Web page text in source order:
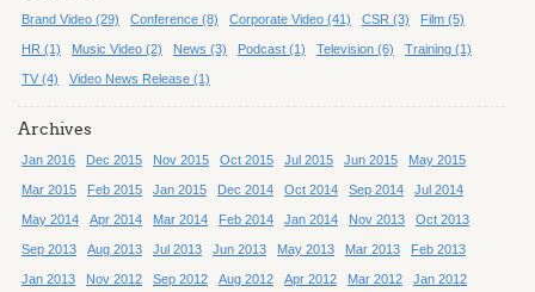
Brand Video (29) Conference (8) Corporate Video (41) CSR (3) Film (5)
HR (1) Music Video (2) News (3) Podcast (1) Television (6) Training (1)
TV (4) Video News Release (1)
Archives
Jan 2016 Dec 2015 Nov 2015 Oct 2015 Jul 2015 Jun 2015 May 2015
Mar 2015 Feb 2015 Jan 2015 Dec 2014 Oct 2014 Sep 2014 Jul 2014
May 2014 Apr 2014 Mar 2014 Feb 2014 Jan 2014 Nov 2013 Oct 2013
Sep 2013 Aug 2013 Jul 2013 Jun 2013 May 2013 Mar 2013 Feb 2013
Jan 2013 Nov 2012 Sep 2012 Aug 2012 Apr 2012 Mar 2012 Jan 2012